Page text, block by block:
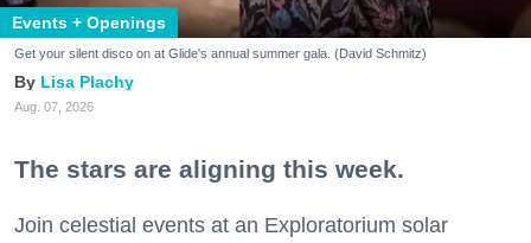
Events + Openings
Get your silent disco on at Glide's annual summer gala. (David Schmitz)
Lisa Plachy
Aug. 07, 2026
The stars are aligning this week.
Join celestial events at an Exploratorium solar